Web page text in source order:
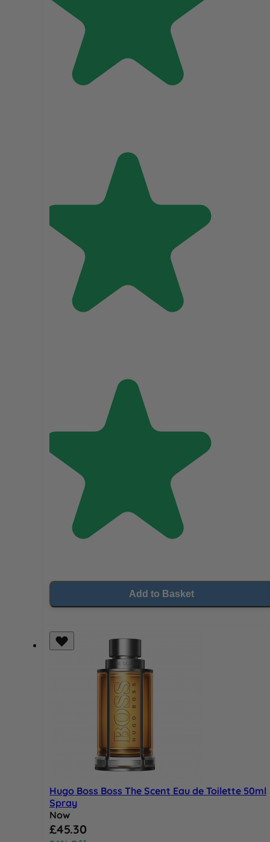
Add to Basket
Hugo Boss Boss The Scent Eau de Toilette 50ml
Spray
Now
Special Price
£45.30